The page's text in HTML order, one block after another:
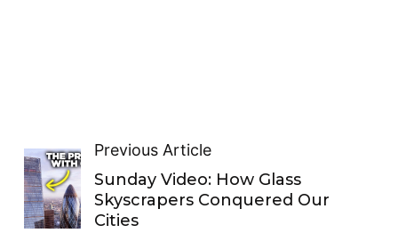
Previous Article
Sunday Video: How Glass
Skyscrapers Conquered Our
Cities